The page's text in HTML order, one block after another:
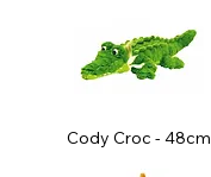
Cody Croc - 48cm